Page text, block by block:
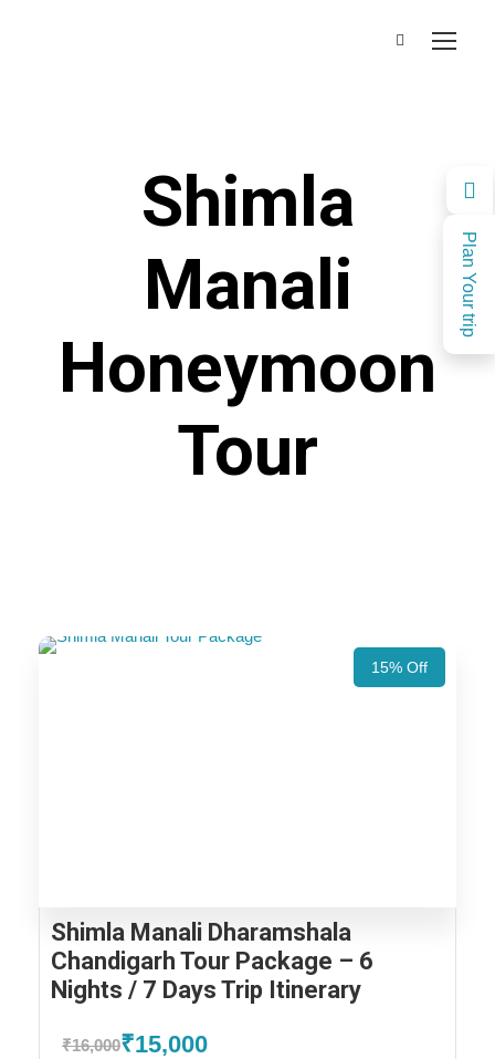
Plan Your trip
Shimla
Manali
Honeymoon
Tour
15% Off
Shimla Manali Dharamshala
Chandigarh Tour Package – 6
Nights / 7 Days Trip Itinerary
₹16,000₹15,000